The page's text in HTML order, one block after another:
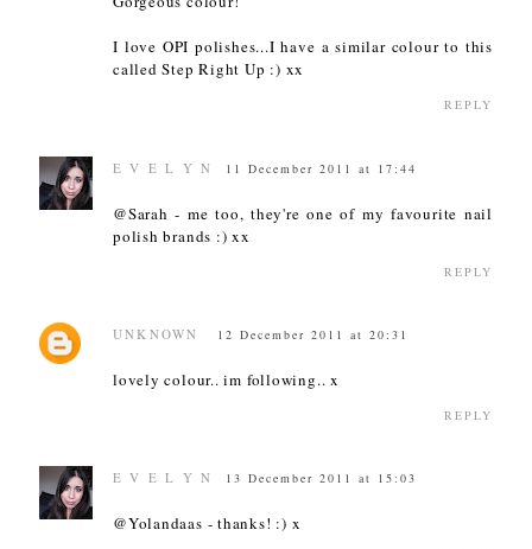
I love OPI polishes...I have a similar colour to this
called Step Right Up :) xx
REPLY
E V E L Y N 11 December 2011 at 17:44
@Sarah - me too, they're one of my favourite nail
polish brands :) xx
REPLY
UNKNOWN 12 December 2011 at 20:31
lovely colour.. im following.. x
REPLY
E V E L Y N 13 December 2011 at 15:03
@Yolandaas - thanks! :) x